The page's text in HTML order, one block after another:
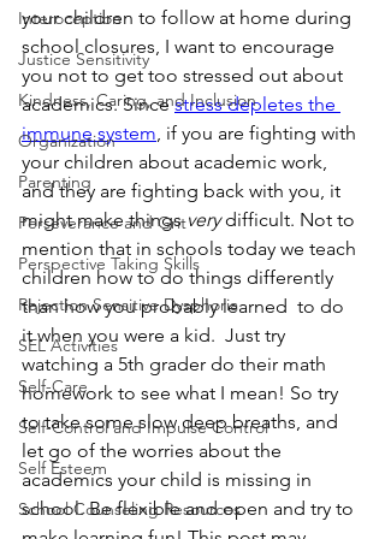
Interoception
Justice Sensitivity
Kindness, Caring, and Inclusion
Organization
Parenting
Perseverance and Grit
Perspective Taking Skills
Rejection Sensitive Dysphoria
SEL Activities
Self-Care
Self-Control and Impulse Control
Self Esteem
School Counseling Resources
your children to follow at home during
school closures, I want to encourage
you not to get too stressed out about
academics. Since stress depletes the
immune system, if you are fighting with
your children about academic work,
and they are fighting back with you, it
might make things very difficult. Not to
mention that in schools today we teach
children how to do things differently
than how you probably learned  to do
it when you were a kid.  Just try
watching a 5th grader do their math
homework to see what I mean! So try
to take some slow deep breaths, and
let go of the worries about the
academics your child is missing in
school. Be flexible and open and try to